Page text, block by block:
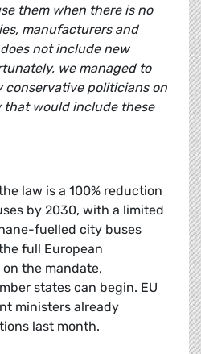
them when there is no
manufacturers and
not include new
we managed to
conservative politicians on
that would include these
law is a 100% reduction
by 2030, with a limited
fuelled city buses
full European
the mandate,
states can begin. EU
ministers already
last month.